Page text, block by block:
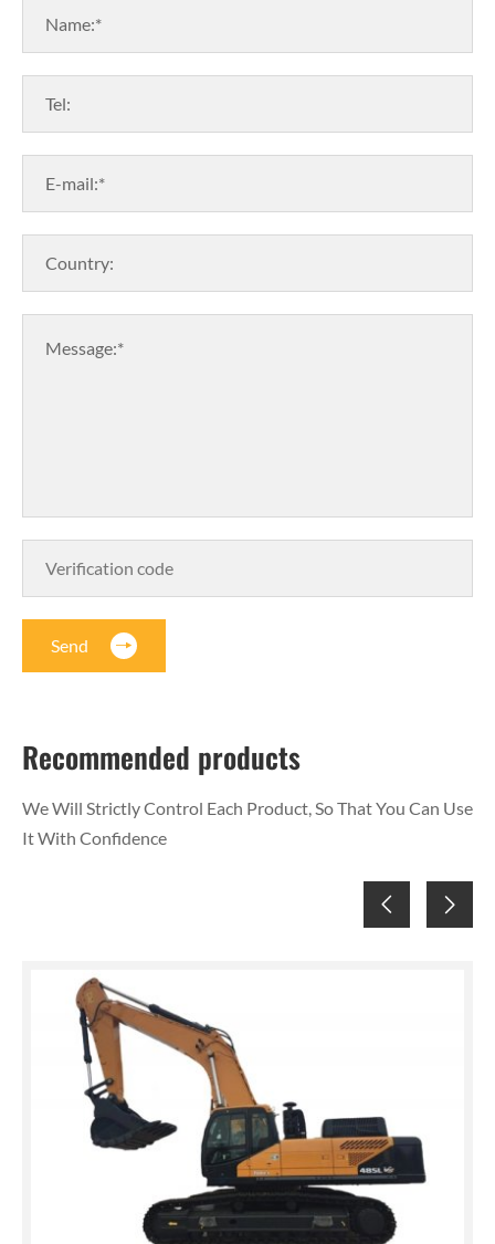
Name:*
Tel:
E-mail:*
Country:
Message:*
Send
Recommended products
We Will Strictly Control Each Product, So That You Can Use
It With Confidence